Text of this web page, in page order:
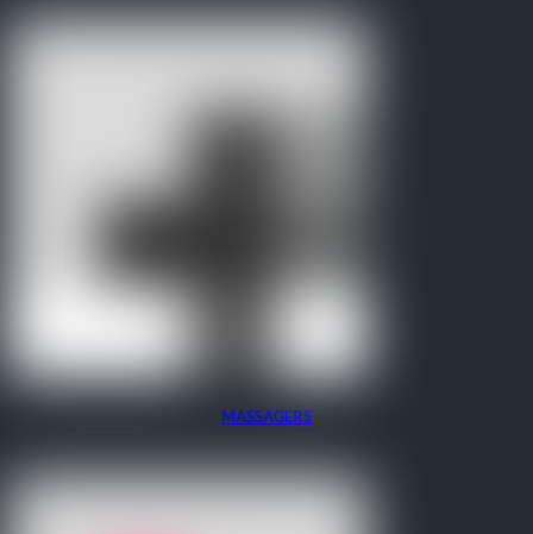
MASSAGERS